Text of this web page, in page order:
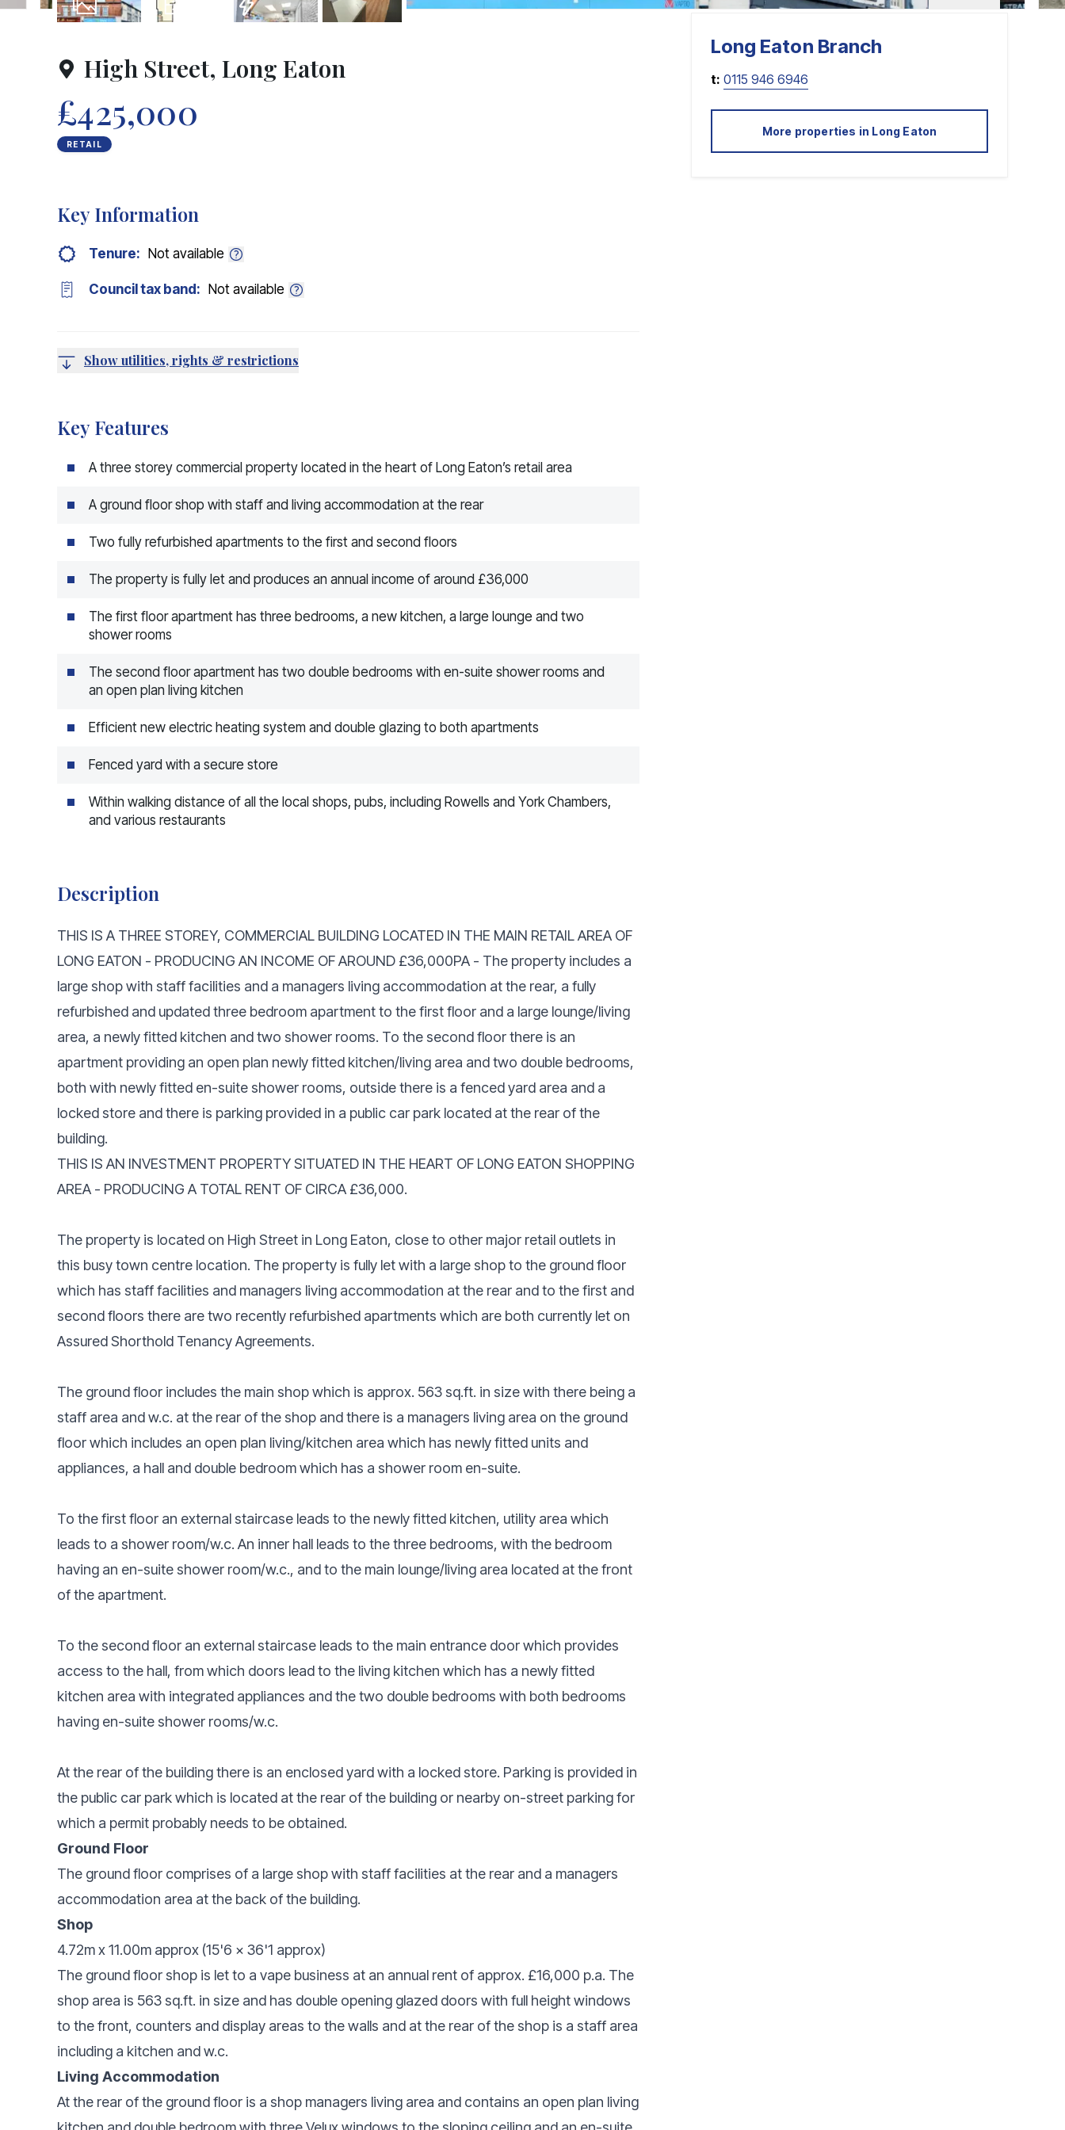
High Street, Long Eaton
£425,000
RETAIL
Key Information
Tenure: Not available
Council tax band: Not available
Show utilities, rights & restrictions
Key Features
A three storey commercial property located in the heart of Long Eaton’s retail area
A ground floor shop with staff and living accommodation at the rear
Two fully refurbished apartments to the first and second floors
The property is fully let and produces an annual income of around £36,000
The first floor apartment has three bedrooms, a new kitchen, a large lounge and two
shower rooms
The second floor apartment has two double bedrooms with en-suite shower rooms and
an open plan living kitchen
Efficient new electric heating system and double glazing to both apartments
Fenced yard with a secure store
Within walking distance of all the local shops, pubs, including Rowells and York Chambers,
and various restaurants
Description
THIS IS A THREE STOREY, COMMERCIAL BUILDING LOCATED IN THE MAIN RETAIL AREA OF
LONG EATON - PRODUCING AN INCOME OF AROUND £36,000PA - The property includes a
large shop with staff facilities and a managers living accommodation at the rear, a fully
refurbished and updated three bedroom apartment to the first floor and a large lounge/living
area, a newly fitted kitchen and two shower rooms. To the second floor there is an
apartment providing an open plan newly fitted kitchen/living area and two double bedrooms,
both with newly fitted en-suite shower rooms, outside there is a fenced yard area and a
locked store and there is parking provided in a public car park located at the rear of the
building.
THIS IS AN INVESTMENT PROPERTY SITUATED IN THE HEART OF LONG EATON SHOPPING
AREA - PRODUCING A TOTAL RENT OF CIRCA £36,000.
The property is located on High Street in Long Eaton, close to other major retail outlets in
this busy town centre location. The property is fully let with a large shop to the ground floor
which has staff facilities and managers living accommodation at the rear and to the first and
second floors there are two recently refurbished apartments which are both currently let on
Assured Shorthold Tenancy Agreements.
The ground floor includes the main shop which is approx. 563 sq.ft. in size with there being a
staff area and w.c. at the rear of the shop and there is a managers living area on the ground
floor which includes an open plan living/kitchen area which has newly fitted units and
appliances, a hall and double bedroom which has a shower room en-suite.
To the first floor an external staircase leads to the newly fitted kitchen, utility area which
leads to a shower room/w.c. An inner hall leads to the three bedrooms, with the bedroom
having an en-suite shower room/w.c., and to the main lounge/living area located at the front
of the apartment.
To the second floor an external staircase leads to the main entrance door which provides
access to the hall, from which doors lead to the living kitchen which has a newly fitted
kitchen area with integrated appliances and the two double bedrooms with both bedrooms
having en-suite shower rooms/w.c.
At the rear of the building there is an enclosed yard with a locked store. Parking is provided in
the public car park which is located at the rear of the building or nearby on-street parking for
which a permit probably needs to be obtained.
Ground Floor
The ground floor comprises of a large shop with staff facilities at the rear and a managers
accommodation area at the back of the building.
Shop
4.72m x 11.00m approx (15'6 x 36'1 approx)
The ground floor shop is let to a vape business at an annual rent of approx. £16,000 p.a. The
shop area is 563 sq.ft. in size and has double opening glazed doors with full height windows
to the front, counters and display areas to the walls and at the rear of the shop is a staff area
including a kitchen and w.c.
Living Accommodation
At the rear of the ground floor is a shop managers living area and contains an open plan living
Long Eaton Branch
t: 0115 946 6946
More properties in Long Eaton